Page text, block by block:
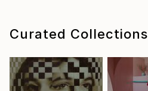
Curated Collections